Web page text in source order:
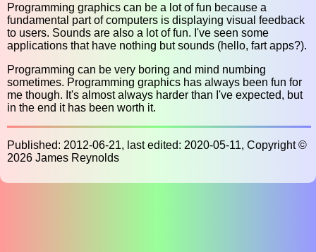
Programming graphics can be a lot of fun because a
fundamental part of computers is displaying visual feedback
to users. Sounds are also a lot of fun. I've seen some
applications that have nothing but sounds (hello, fart apps?).
Programming can be very boring and mind numbing
sometimes. Programming graphics has always been fun for
me though. It's almost always harder than I've expected, but
in the end it has been worth it.
Published: 2012-06-21, last edited: 2020-05-11, Copyright ©
2026 James Reynolds